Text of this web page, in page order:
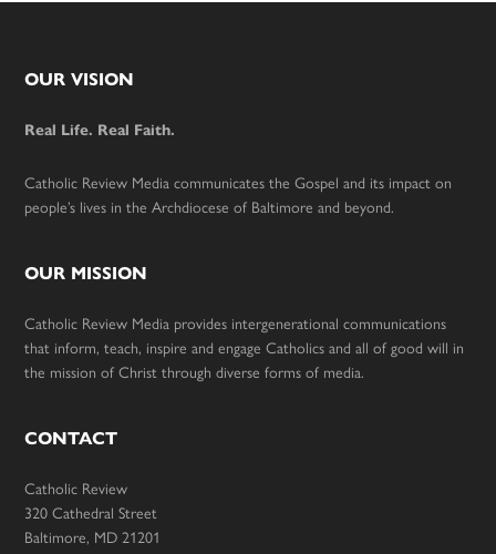
Footer
OUR VISION
Real Life. Real Faith.
Catholic Review Media communicates the Gospel and its impact on
people’s lives in the Archdiocese of Baltimore and beyond.
OUR MISSION
Catholic Review Media provides intergenerational communications
that inform, teach, inspire and engage Catholics and all of good will in
the mission of Christ through diverse forms of media.
CONTACT
Catholic Review
320 Cathedral Street
Baltimore, MD 21201